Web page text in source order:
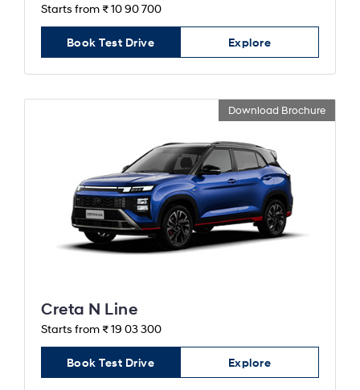
Starts from ₹ 10 90 700
Book Test Drive Explore
Download Brochure
Creta N Line
Starts from ₹ 19 03 300
Book Test Drive Explore